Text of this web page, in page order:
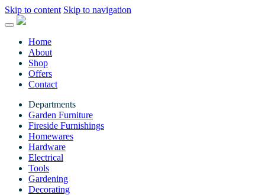
Skip to content Skip to navigation
Home
About
Shop
Offers
Contact
Departments
Garden Furniture
Fireside Furnishings
Homewares
Hardware
Electrical
Tools
Gardening
Decorating